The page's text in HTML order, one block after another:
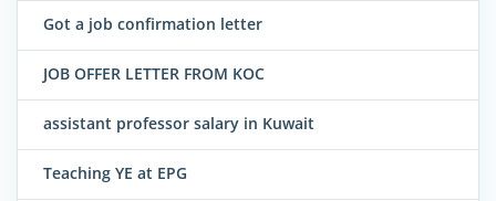
Got a job confirmation letter
JOB OFFER LETTER FROM KOC
assistant professor salary in Kuwait
Teaching YE at EPG